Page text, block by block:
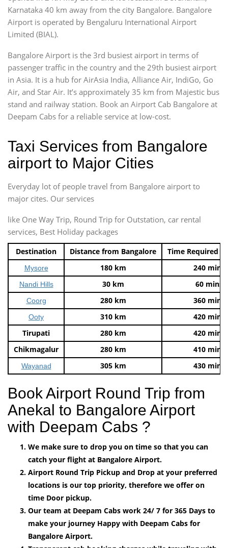
Karnataka 40 km away from the city Bangalore. Bangalore
Airport is operated by Bengaluru International Airport
Limited (BIAL).
Bangalore Airport is the 3rd busiest airport in terms of
passenger traffic in the country and the 29th busiest airport
in Asia. It is a hub for AirAsia India, Alliance Air, IndiGo, Go
Air, and Star Air. It’s approximately 35 km from Majestic bus
stand and railway station. Book an Airport Cab Bangalore at
Deepam Cabs for a reliable service at low-cost.
Taxi Services from Bangalore
airport to Major Cities
Everyday lot of people travel from Bangalore airport to
major cites. Our services
like One Way Trip, Round Trip for Outstation, car rental
services, Best Holiday packages
Destination Distance from Bangalore Time Required
Mysore 180 km 240 mins
Nandi Hills 30 km 60 mins
Coorg 280 km 360 mins
Ooty 310 km
420 mins
Tirupati
280 km
420 mins
Chikmagalur
280 km 410 mins
Wayanad 305 km 430 mins
Book Airport Round Trip from
Anekal to Bangalore Airport
with Deepam Cabs ?
We make sure to drop you on time so that you can
catch your flight at Bangalore Airport.
Airport Round Trip Pickup and Drop at your preferred
locations is our top priority, therefore we offer on
time Door pickup.
Our team at Deepam Cabs work 24/ 7 for 365 Days to
make your journey Happy with Deepam Cabs for
Bangalore Airport.